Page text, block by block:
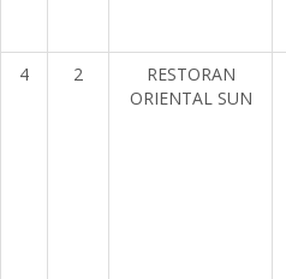
4 2
RESTORAN
ORIENTAL SUN